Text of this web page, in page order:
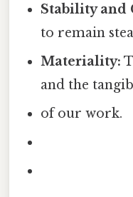
Stability and
to remain
Materiality:
and the
of our work.